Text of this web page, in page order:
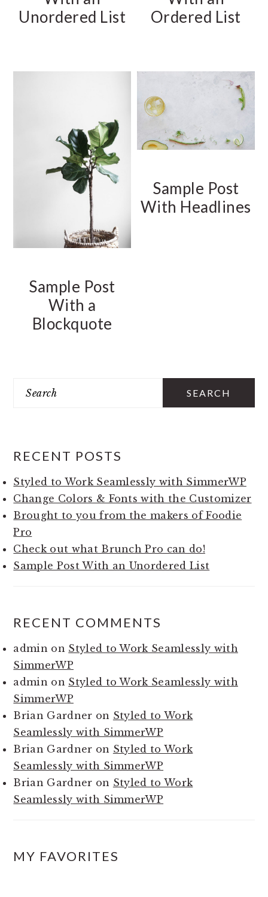
Unordered List
Ordered List
Sample Post
With a
Blockquote
Sample Post
With Headlines
PRIMARY
Search
RECENT POSTS
Styled to Work Seamlessly with SimmerWP
Change Colors & Fonts with the Customizer
Brought to you from the makers of Foodie
Pro
Check out what Brunch Pro can do!
Sample Post With an Unordered List
RECENT COMMENTS
admin on Styled to Work Seamlessly with
SimmerWP
admin on Styled to Work Seamlessly with
SimmerWP
Brian Gardner on Styled to Work
Seamlessly with SimmerWP
Brian Gardner on Styled to Work
Seamlessly with SimmerWP
Brian Gardner on Styled to Work
Seamlessly with SimmerWP
MY FAVORITES